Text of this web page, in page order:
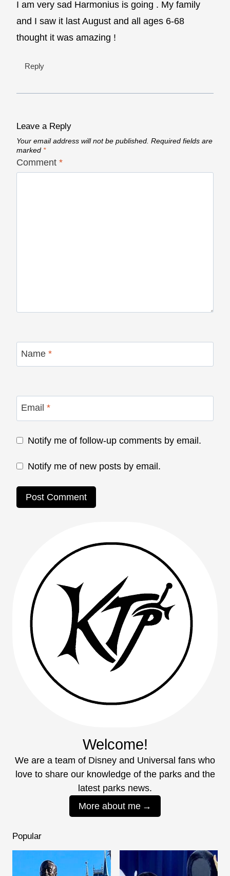
I am very sad Harmonius is going . My family
and I saw it last August and all ages 6-68
thought it was amazing !
Reply
Leave a Reply
Your email address will not be published. Required fields are
marked *
Comment *
Name *
Email *
Notify me of follow-up comments by email.
Notify me of new posts by email.
Welcome!
We are a team of Disney and Universal fans who
love to share our knowledge of the parks and the
latest parks news.
More about me
Popular